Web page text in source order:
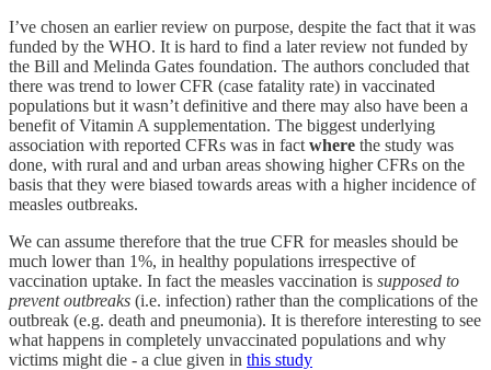
I’ve chosen an earlier review on purpose, despite the fact that it was
funded by the WHO. It is hard to find a later review not funded by
the Bill and Melinda Gates foundation. The authors concluded that
there was trend to lower CFR (case fatality rate) in vaccinated
populations but it wasn’t definitive and there may also have been a
benefit of Vitamin A supplementation. The biggest underlying
association with reported CFRs was in fact where the study was
done, with rural and and urban areas showing higher CFRs on the
basis that they were biased towards areas with a higher incidence of
measles outbreaks.
We can assume therefore that the true CFR for measles should be
much lower than 1%, in healthy populations irrespective of
vaccination uptake. In fact the measles vaccination is supposed to
prevent outbreaks (i.e. infection) rather than the complications of the
outbreak (e.g. death and pneumonia). It is therefore interesting to see
what happens in completely unvaccinated populations and why
victims might die - a clue given in this study